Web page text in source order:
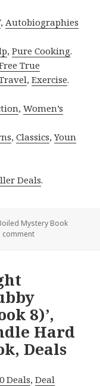
,Autobiographies
,Pure Cooking.
True
,Exercise.
,Women’s
,Classics,Youn
Deals.
Mystery Book
comment
8)’,
Hard
Deals
Deals,Deal